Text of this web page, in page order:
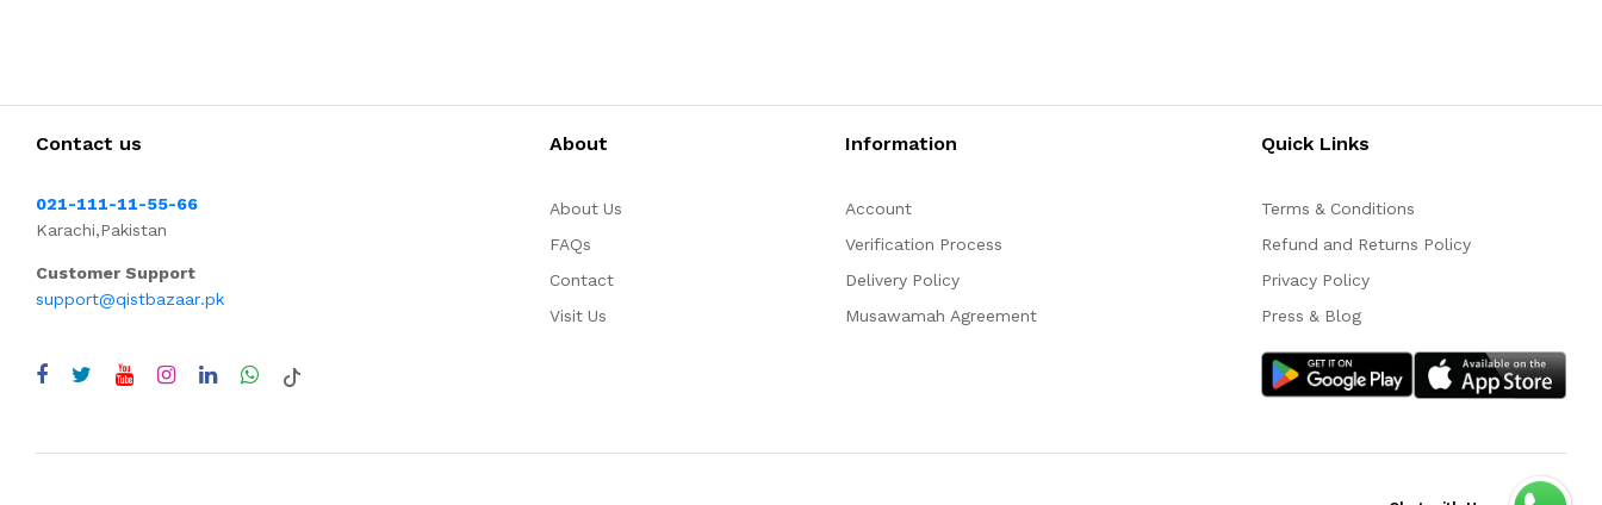
Contact us
021-111-11-55-66
Karachi,Pakistan
Customer Support
support@qistbazaar.pk
About
About Us
FAQs
Contact
Visit Us
Information
Account
Verification Process
Delivery Policy
Musawamah Agreement
Quick Links
Terms & Conditions
Refund and Returns Policy
Privacy Policy
Press & Blog